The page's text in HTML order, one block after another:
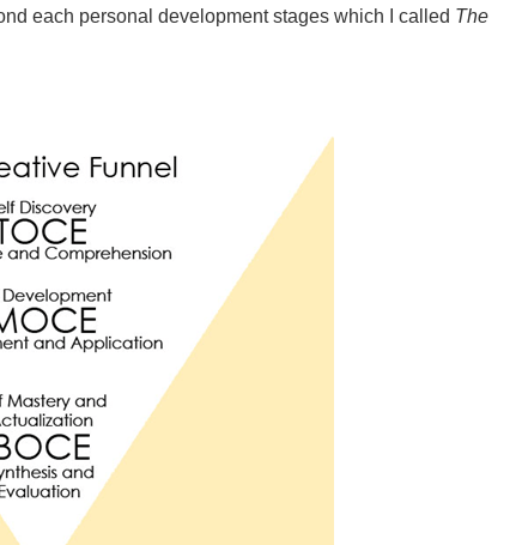
each personal development stages which I called The